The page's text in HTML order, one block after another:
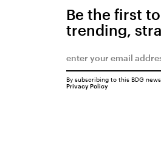
Be the first
trending,
By subscribing to this BDG
Privacy Policy